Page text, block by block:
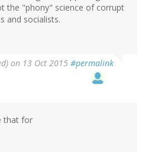
the "phony" science of corrupt
and socialists.
on 13 Oct 2015 #permalink
that for